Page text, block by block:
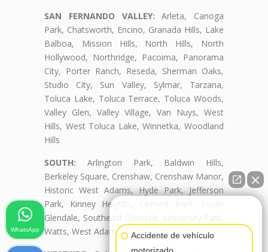
SAN FERNANDO VALLEY: Arleta, Canoga
Park, Chatsworth, Encino, Granada Hills, Lake
Balboa, Mission Hills, North Hills, North
Hollywood, Northridge, Pacoima, Panorama
City, Porter Ranch, Reseda, Sherman Oaks,
Studio City, Sun Valley, Sylmar, Tarzana,
Toluca Lake, Toluca Terrace, Toluca Woods,
Valley Glen, Valley Village, Van Nuys, West
Hills, West Toluca Lake, Winnetka, Woodland
Hills
SOUTH: Arlington Park, Baldwin Hills,
Berkeley Square, Crenshaw, Crenshaw Manor,
Historic West Adams, Hyde Park, Jefferson
Park, Kinney Heights, Leimert Park, South
Glendale, Southeast Glendale, University Park,
Watts, West Adams, West Adams Terrace
Accidente de vehículo
WhatsApp